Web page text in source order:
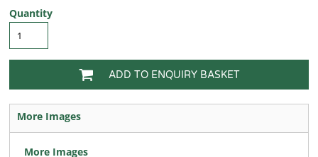
Quantity
ADD TO ENQUIRY BASKET
More Images
More Images